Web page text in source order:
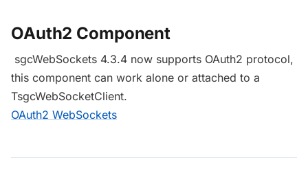
OAuth2 Component
sgcWebSockets 4.3.4 now supports OAuth2 protocol,
this component can work alone or attached to a
TsgcWebSocketClient.
OAuth2 WebSockets